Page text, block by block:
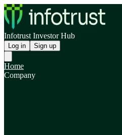
Infotrust Investor Hub
Log in Sign up
Home
Company